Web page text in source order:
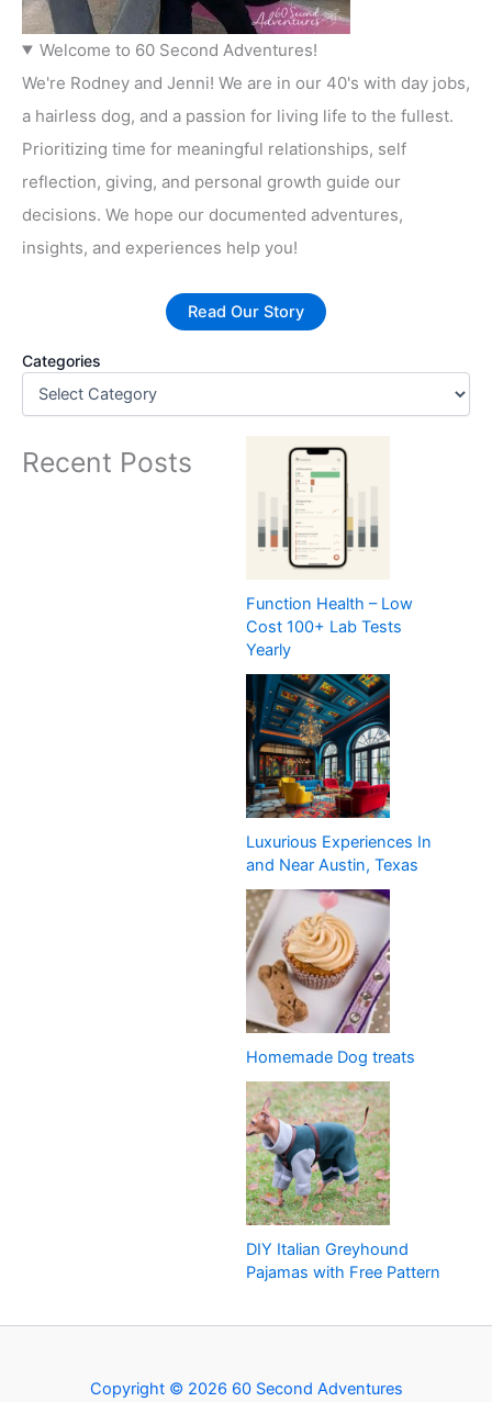
Welcome to 60 Second Adventures!
We're Rodney and Jenni! We are in our 40's with day jobs,
a hairless dog, and a passion for living life to the fullest.
Prioritizing time for meaningful relationships, self
reflection, giving, and personal growth guide our
decisions. We hope our documented adventures,
insights, and experiences help you!
Read Our Story
Categories
Recent Posts
Function Health – Low
Cost 100+ Lab Tests
Yearly
Luxurious Experiences In
and Near Austin, Texas
Homemade Dog treats
DIY Italian Greyhound
Pajamas with Free Pattern
Copyright © 2026 60 Second Adventures